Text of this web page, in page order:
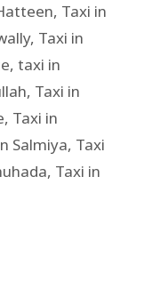
, Taxi in
, Taxi in
, taxi in
, Taxi in
, Taxi in
Salmiya, Taxi
, Taxi in